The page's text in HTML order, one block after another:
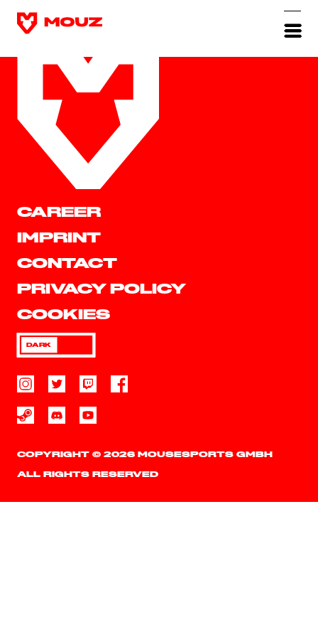
CAREER
IMPRINT
CONTACT
PRIVACY POLICY
COOKIES
DARK
COPYRIGHT © 2026 MOUSESPORTS GMBH
ALL RIGHTS RESERVED